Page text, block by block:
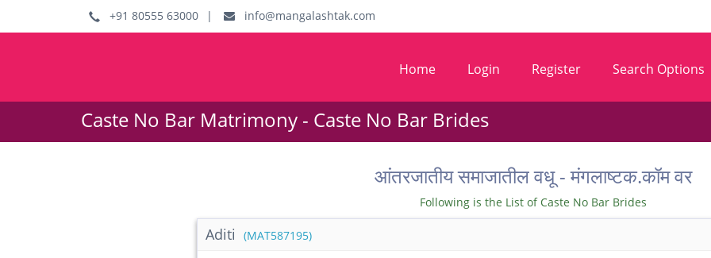
+91 80555 63000 | info@mangalashtak.com
Home Login Register Search Options
Caste No Bar Matrimony - Caste No Bar Brides
आंतरजातीय समाजातील वधू - मंगलाष्टक.कॉम वर
Following is the List of Caste No Bar Brides
Aditi (MAT587195)